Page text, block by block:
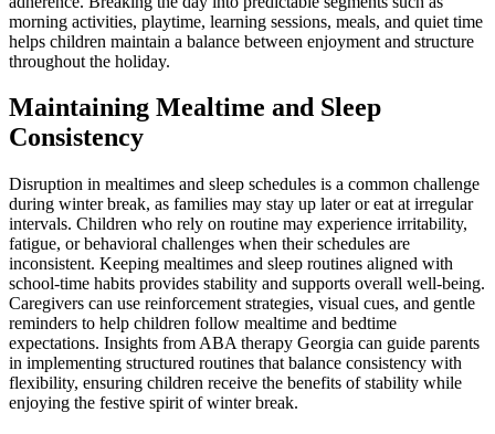
morning activities, playtime, learning sessions, meals, and quiet time
helps children maintain a balance between enjoyment and structure
throughout the holiday.
Maintaining Mealtime and Sleep
Consistency
Disruption in mealtimes and sleep schedules is a common challenge
during winter break, as families may stay up later or eat at irregular
intervals. Children who rely on routine may experience irritability,
fatigue, or behavioral challenges when their schedules are
inconsistent. Keeping mealtimes and sleep routines aligned with
school-time habits provides stability and supports overall well-being.
Caregivers can use reinforcement strategies, visual cues, and gentle
reminders to help children follow mealtime and bedtime
expectations. Insights from ABA therapy Georgia can guide parents
in implementing structured routines that balance consistency with
flexibility, ensuring children receive the benefits of stability while
enjoying the festive spirit of winter break.